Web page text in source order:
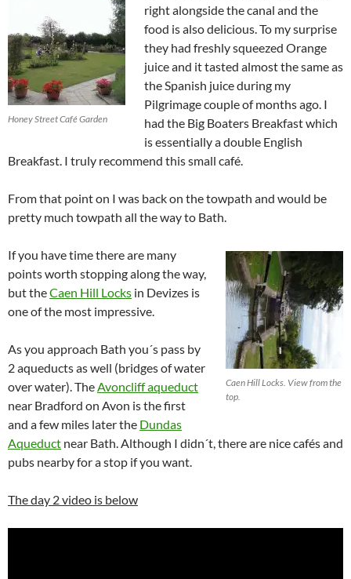
Honey Street Café Garden
right alongside the canal and the
food is also delicious. To my surprise
they had freshly squeezed Orange
juice and it tasted almost the same as
the Spanish juice during my
Pilgrimage couple of months ago. I
had the Big Boaters Breakfast which
is essentially a double English
Breakfast. I truly recommend this small café.
From that point on I was back on the towpath and would be
pretty much towpath all the way to Bath.
Caen Hill Locks. View from the
top.
If you have time there are many
points worth stopping along the way,
but theCaen Hill Locks in Devizes is
one of the most impressive.
As you approach Bath you´s pass by
2 aqueducts as well (bridges of water
over water). TheAvoncliff aqueduct
near Bradford on Avon is the first
and a few miles later the Dundas
Aqueduct near Bath. Although I didn´t, there are nice cafés and
pubs nearby for a stop if you want.
The day 2 video is below